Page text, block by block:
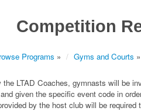
Competition
Programs » Gyms and Courts »
the LTAD Coaches, gymnasts will
given the specific event code in
by the host club will be